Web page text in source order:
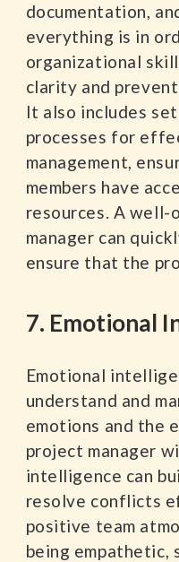
documentation,
everything is in
organizational
clarity and
It also includes
processes for
management,
members have
resources. A well-
manager can
ensure that the
7. Emotional
Emotional
understand and
emotions and the
project manager
intelligence can
resolve conflicts
positive team
being empathetic,